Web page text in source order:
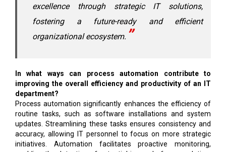
excellence through strategic IT solutions,
fostering a future-ready and efficient
organizational ecosystem.
In what ways can process automation contribute to
improving the overall efficiency and productivity of an IT
department?
Process automation significantly enhances the efficiency of
routine tasks, such as software installations and system
updates. Streamlining these tasks ensures consistency and
accuracy, allowing IT personnel to focus on more strategic
initiatives. Automation facilitates proactive monitoring,